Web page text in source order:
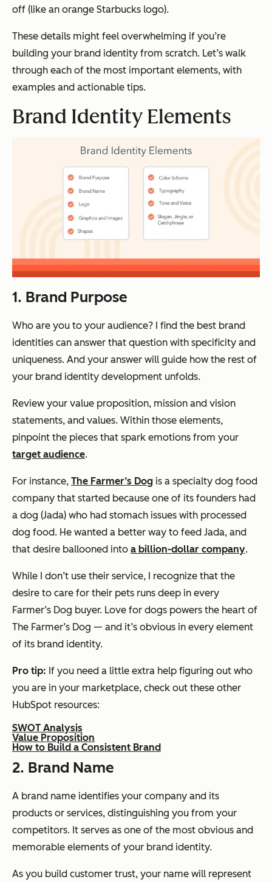
off (like an orange Starbucks logo).
These details might feel overwhelming if you’re
building your brand identity from scratch. Let’s walk
through each of the most important elements, with
examples and actionable tips.
Brand Identity Elements
1. Brand Purpose
Who are you to your audience? I find the best brand
identities can answer that question with specificity and
uniqueness. And your answer will guide how the rest of
your brand identity development unfolds.
Review your value proposition, mission and vision
statements, and values. Within those elements,
pinpoint the pieces that spark emotions from your
target audience.
For instance, The Farmer’s Dog is a specialty dog food
company that started because one of its founders had
a dog (Jada) who had stomach issues with processed
dog food. He wanted a better way to feed Jada, and
that desire ballooned into a billion-dollar company.
While I don’t use their service, I recognize that the
desire to care for their pets runs deep in every
Farmer’s Dog buyer. Love for dogs powers the heart of
The Farmer’s Dog — and it’s obvious in every element
of its brand identity.
Pro tip: If you need a little extra help figuring out who
you are in your marketplace, check out these other
HubSpot resources:
SWOT Analysis
Value Proposition
How to Build a Consistent Brand
2. Brand Name
A brand name identifies your company and its
products or services, distinguishing you from your
competitors. It serves as one of the most obvious and
memorable elements of your brand identity.
As you build customer trust, your name will represent